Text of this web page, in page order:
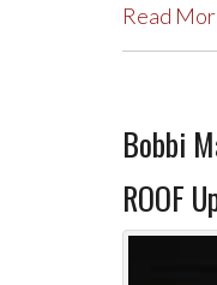
Read
Bobbi
ROOF